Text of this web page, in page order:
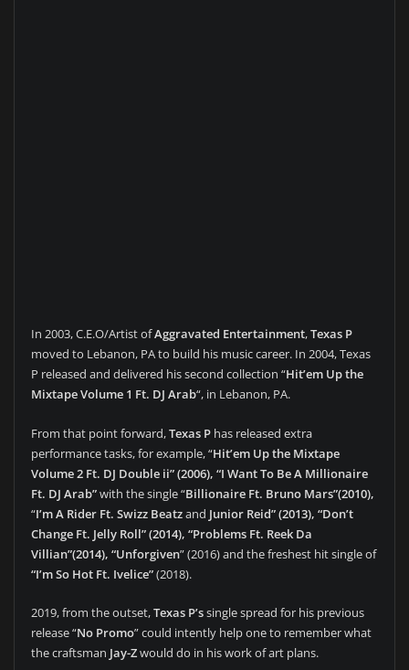
In 2003, C.E.O/Artist ofAggravated Entertainment,Texas P
moved to Lebanon, PA to build his music career. In 2004, Texas
P released and delivered his second collection “Hit’em Up the
Mixtape Volume 1 Ft. DJ Arab“, in Lebanon, PA.
From that point forward,Texas Phas released extra
performance tasks, for example, “Hit’em Up the Mixtape
Volume 2 Ft. DJ Double ii” (2006), “I Want To Be A Millionaire
Ft. DJ Arab”with the single “Billionaire Ft. Bruno Mars”(2010),
“I’m A Rider Ft. Swizz Beatzand Junior Reid” (2013), “Don’t
Change Ft. Jelly Roll” (2014), “Problems Ft. Reek Da
Villian”(2014), “Unforgiven” (2016) and the freshest hit single of
“I’m So Hot Ft. Ivelice”(2018).
2019, from the outset,Texas P’ssingle spread for his previous
release “No Promo” could intently help one to remember what
the craftsman Jay-Zwould do in his work of art plans.